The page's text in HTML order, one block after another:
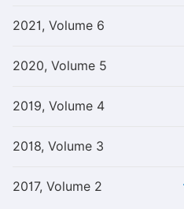
2021, Volume 6
2020, Volume 5
2019, Volume 4
2018, Volume 3
2017, Volume 2